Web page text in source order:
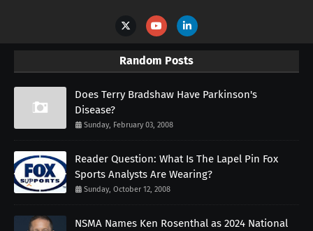
Random Posts
Does Terry Bradshaw Have Parkinson's
Disease?
Sunday, February 03, 2008
Reader Question: What Is The Lapel Pin Fox
Sports Analysts Are Wearing?
Sunday, October 12, 2008
NSMA Names Ken Rosenthal as 2024 National